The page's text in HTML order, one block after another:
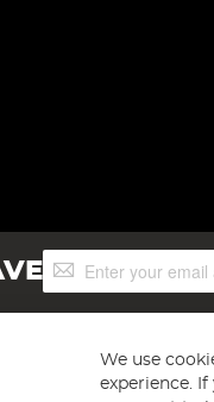
Sign
Up
We use
experience.